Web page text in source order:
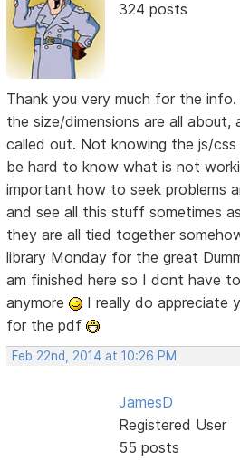
324 posts
Thank you very much for the
the size/dimensions are all about,
called out. Not knowing the js/
be hard to know what is not
important how to seek problems
and see all this stuff sometimes
they are all tied together
library Monday for the great
am finished here so I dont have
anymore
I really do appreciate
for the pdf
Feb 22nd, 2014 at 10:26 PM
JamesD
Registered User
55 posts